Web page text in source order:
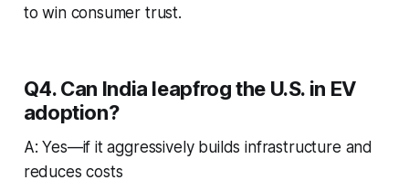
to win consumer trust.
Q4. Can India leapfrog the U.S. in EV
adoption?
A: Yes—if it aggressively builds infrastructure and
reduces costs